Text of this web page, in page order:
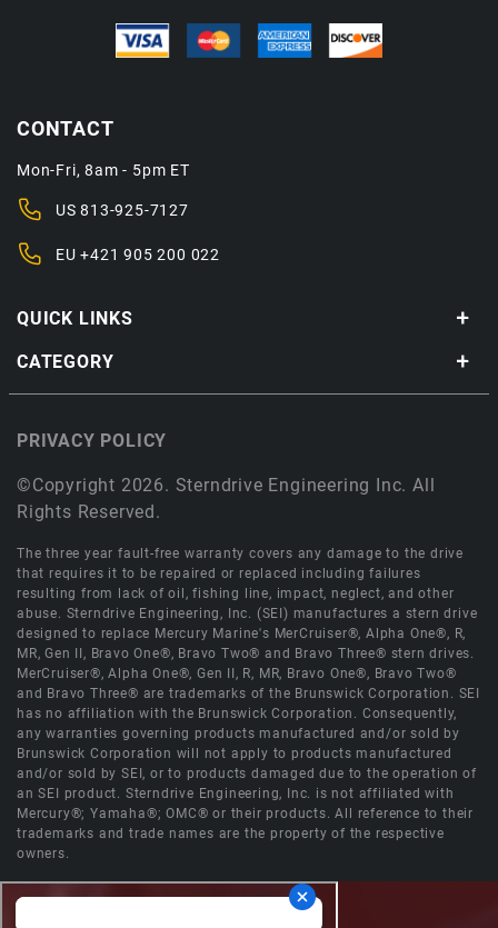
QUICK LINKS
CATEGORY
CONTACT
Mon-Fri, 8am - 5pm ET
US813-925-7127
EU+421 905 200 022
©Copyright 2026. Sterndrive Engineering Inc. All
Rights Reserved.
PRIVACY POLICY
The three year fault-free warranty covers any damage to the drive
that requires it to be repaired or replaced including failures
resulting from lack of oil, fishing line, impact, neglect, and other
abuse. Sterndrive Engineering, Inc. (SEI) manufactures a stern drive
designed to replace Mercury Marine's MerCruiser®, Alpha One®, R,
MR, Gen II, Bravo One®, Bravo Two® and Bravo Three® stern drives.
MerCruiser®, Alpha One®, Gen II, R, MR, Bravo One®, Bravo Two®
and Bravo Three® are trademarks of the Brunswick Corporation. SEI
has no affiliation with the Brunswick Corporation. Consequently,
any warranties governing products manufactured and/or sold by
Brunswick Corporation will not apply to products manufactured
and/or sold by SEI, or to products damaged due to the operation of
an SEI product. Sterndrive Engineering, Inc. is not affiliated with
Mercury®; Yamaha®; OMC® or their products. All reference to their
trademarks and trade names are the property of the respective
owners.